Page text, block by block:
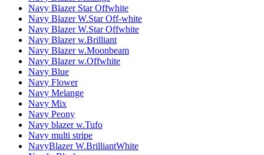
Navy Blazer Star Offwhite
Navy Blazer W.Star Off-white
Navy Blazer W.Star Offwhite
Navy Blazer w.Brilliant
Navy Blazer w.Moonbeam
Navy Blazer w.Offwhite
Navy Blue
Navy Flower
Navy Melange
Navy Mix
Navy Peony
Navy blazer w.Tufo
Navy multi stripe
NavyBlazer W.BrilliantWhite